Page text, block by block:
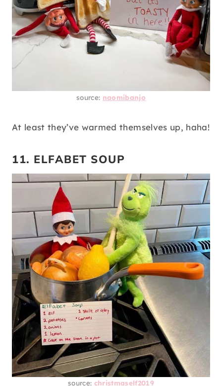
source: naomibanjo
At least they’ve warmed themselves up, haha!
11. ELFABET SOUP
source: christmaself2019